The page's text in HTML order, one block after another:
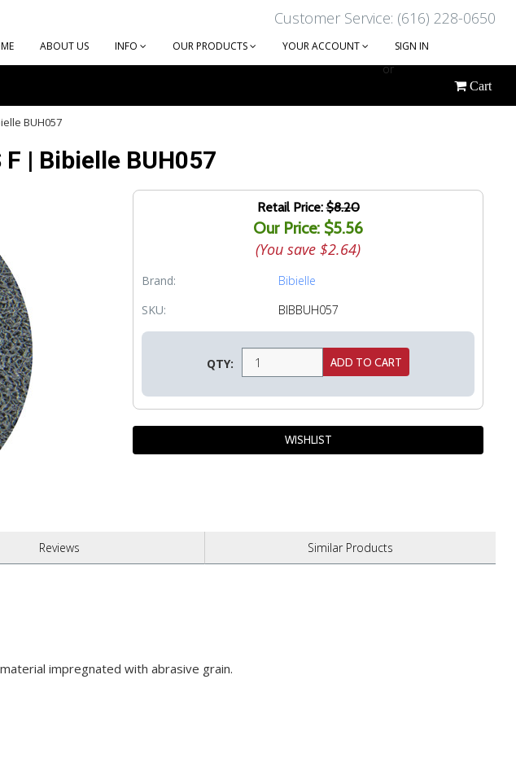
Customer Service: (616) 228-0650
ABOUT US INFO OUR PRODUCTS YOUR ACCOUNT SIGN IN
or
CREATE AN ACCOUNT
Cart
BUH057
| Bibielle BUH057
Retail Price:$8.20
Our Price: $5.56
(You save $2.64)
Brand:
Bibielle
SKU:
BIBBUH057
QTY:
Reviews Similar Products
impregnated with abrasive grain.